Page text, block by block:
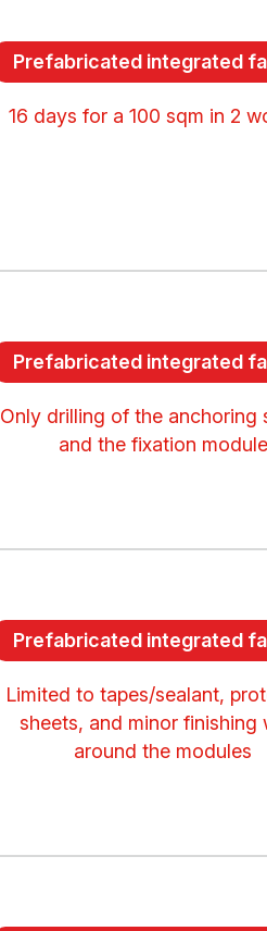
Prefabricated integrated
16 days for a 100 sqm in 2
Prefabricated integrated
Only drilling of the anchoring
and the fixation module
Prefabricated integrated
Limited to tapes/sealant,
sheets, and minor finishing
around the modules